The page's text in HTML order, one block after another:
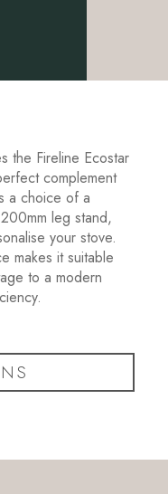
the Fireline Ecostar
complement
a choice of a
leg stand,
your stove.
makes it suitable
to a modern